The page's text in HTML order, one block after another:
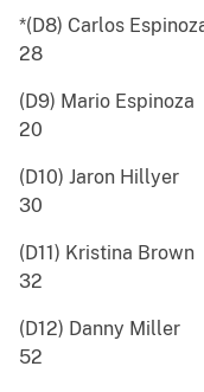
*(D8)
28
(D9) Mario
20
(D10)
30 San
(D11)
32 San
(D12)
52 San